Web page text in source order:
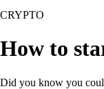
CRYPTO
How to
Did you know you